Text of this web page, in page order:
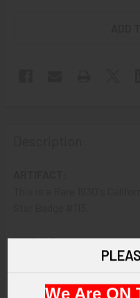
VINTAGE:
We Are ON